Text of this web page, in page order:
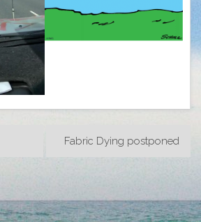
Fabric Dying postponed